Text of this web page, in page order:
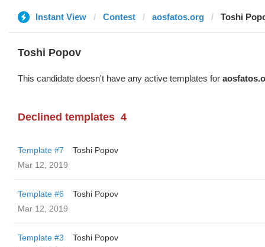
Instant View Contest aosfatos.org Toshi
Toshi Popov
This candidate doesn't have any active templates for
Declined templates 4
Template #7
Toshi Popov
Mar 12, 2019
Template #6
Toshi Popov
Mar 12, 2019
Template #3
Toshi Popov